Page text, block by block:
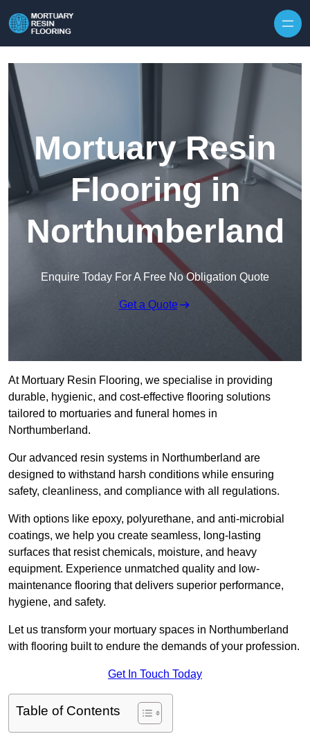
Mortuary Resin
Flooring in
Northumberland
Enquire Today For A Free No Obligation Quote
Get a Quote
At Mortuary Resin Flooring, we specialise in providing
durable, hygienic, and cost-effective flooring solutions
tailored to mortuaries and funeral homes in
Northumberland.
Our advanced resin systems in Northumberland are
designed to withstand harsh conditions while ensuring
safety, cleanliness, and compliance with all regulations.
With options like epoxy, polyurethane, and anti-microbial
coatings, we help you create seamless, long-lasting
surfaces that resist chemicals, moisture, and heavy
equipment. Experience unmatched quality and low-
maintenance flooring that delivers superior performance,
hygiene, and safety.
Let us transform your mortuary spaces in Northumberland
with flooring built to endure the demands of your profession.
Get In Touch Today
Table of Contents